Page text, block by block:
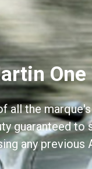
One
all the
guaranteed to
any previous